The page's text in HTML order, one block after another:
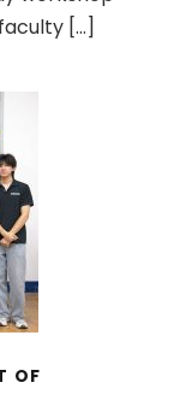
[…]
OF